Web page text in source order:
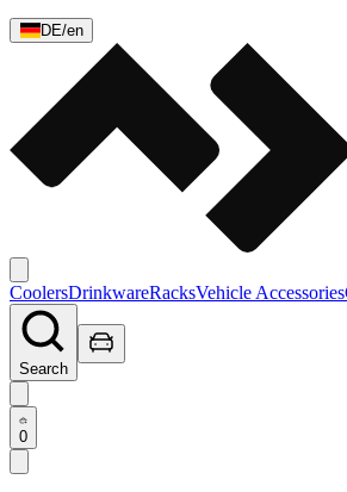
DE/en
CoolersDrinkwareRacksVehicle Accessories
Search
0